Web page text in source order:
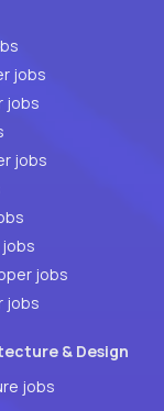
jobs
Full Stack Developer jobs
jobs
jobs
jobs
jobs
& Design
jobs